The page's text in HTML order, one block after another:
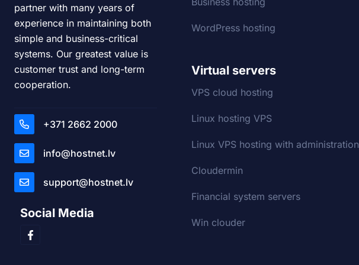
partner with many years of
experience in maintaining both
simple and business-critical
systems. Our greatest value is
customer trust and long-term
cooperation.
+371 2662 2000
info@hostnet.lv
support@hostnet.lv
Social Media
WordPress hosting
Virtual servers
VPS cloud hosting
Linux hosting VPS
Linux VPS hosting with administration
Cloudermin
Financial system servers
Win clouder